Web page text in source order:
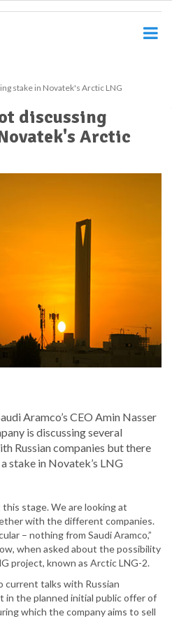
stake in Novatek's Arctic LNG
discussing
Arctic
Aramco’s CEO Amin Nasser
is discussing several
Russian companies but there
stake in Novatek’s LNG
stage. We are looking at
with the different companies.
– nothing from Saudi Aramco,”
when asked about the possibility
project, known as Arctic LNG-2.
current talks with Russian
in the planned initial public offer of
which the company aims to sell